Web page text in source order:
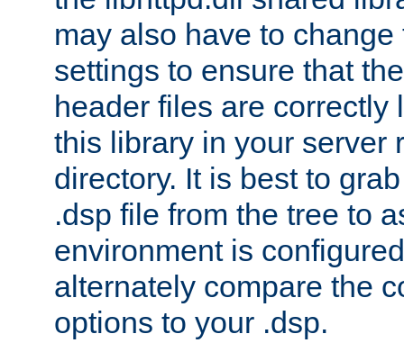
may also have to
settings to ensure that
header files are correctly
this library in your server
directory. It is best to
.dsp file from the tree to
environment is
alternately compare the
options to your .dsp.